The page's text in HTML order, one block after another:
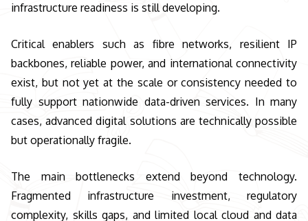
infrastructure readiness is still developing.
Critical enablers such as fibre networks, resilient IP
backbones, reliable power, and international connectivity
exist, but not yet at the scale or consistency needed to
fully support nationwide data-driven services. In many
cases, advanced digital solutions are technically possible
but operationally fragile.
The main bottlenecks extend beyond technology.
Fragmented infrastructure investment, regulatory
complexity, skills gaps, and limited local cloud and data